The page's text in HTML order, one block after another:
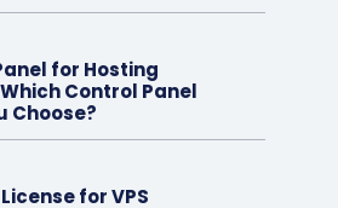
for Hosting
Control Panel
Choose?
for VPS